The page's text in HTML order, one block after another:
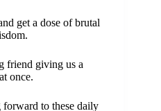
get a dose of brutal
friend giving us a
once.
forward to these daily